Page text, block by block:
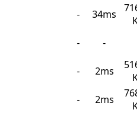
- 34ms
- -
- 2ms
- 2ms